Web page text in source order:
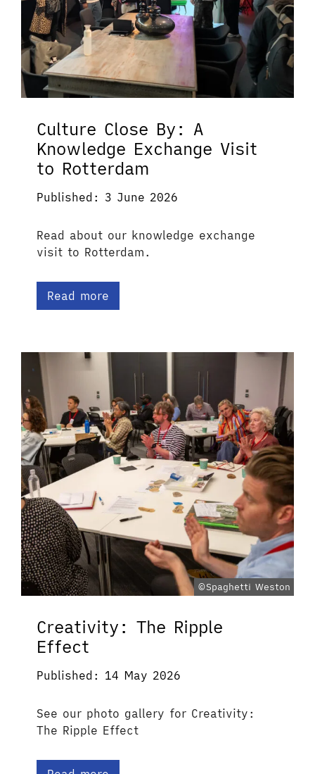
Culture Close By: A
Knowledge Exchange Visit
to Rotterdam
Published: 3 June 2026
Read about our knowledge exchange
visit to Rotterdam.
Read more
©Spaghetti Weston
Creativity: The Ripple
Effect
Published: 14 May 2026
See our photo gallery for Creativity:
The Ripple Effect